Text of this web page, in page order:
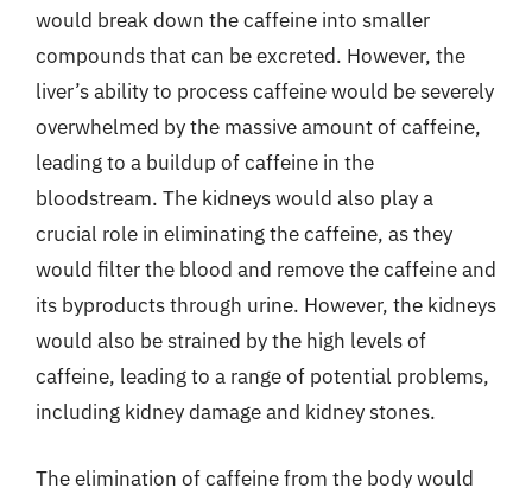
would break down the caffeine into smaller
compounds that can be excreted. However, the
liver’s ability to process caffeine would be severely
overwhelmed by the massive amount of caffeine,
leading to a buildup of caffeine in the
bloodstream. The kidneys would also play a
crucial role in eliminating the caffeine, as they
would filter the blood and remove the caffeine and
its byproducts through urine. However, the kidneys
would also be strained by the high levels of
caffeine, leading to a range of potential problems,
including kidney damage and kidney stones.
The elimination of caffeine from the body would